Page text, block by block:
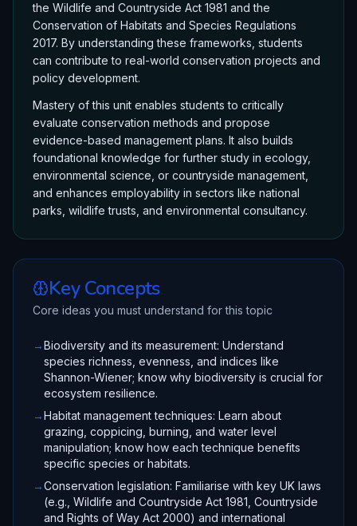
the Wildlife and Countryside Act 1981 and the
Conservation of Habitats and Species Regulations
2017. By understanding these frameworks, students
can contribute to real-world conservation projects and
policy development.
Mastery of this unit enables students to critically
evaluate conservation methods and propose
evidence-based management plans. It also builds
foundational knowledge for further study in ecology,
environmental science, or countryside management,
and enhances employability in sectors like national
parks, wildlife trusts, and environmental consultancy.
Key Concepts
Core ideas you must understand for this topic
→Biodiversity and its measurement: Understand
species richness, evenness, and indices like
Shannon-Wiener; know why biodiversity is crucial for
ecosystem resilience.
→Habitat management techniques: Learn about
grazing, coppicing, burning, and water level
manipulation; know how each technique benefits
specific species or habitats.
→Conservation legislation: Familiarise with key UK laws
(e.g., Wildlife and Countryside Act 1981, Countryside
and Rights of Way Act 2000) and international